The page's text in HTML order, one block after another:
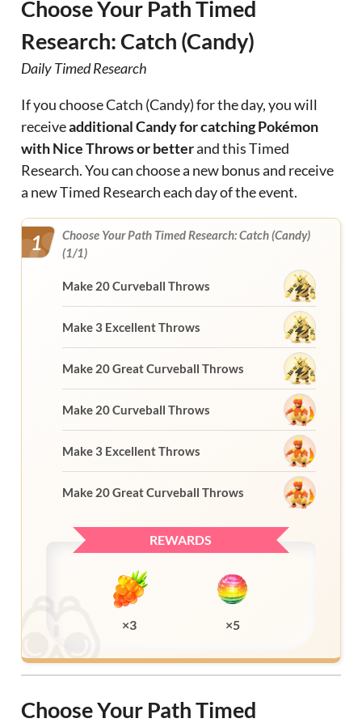
Choose Your Path Timed
Research: Catch (Candy)
Daily Timed Research
If you choose Catch (Candy) for the day, you will
receiveadditional Candy for catching Pokémon
with Nice Throws or betterand this Timed
Research. You can choose a new bonus and receive
a new Timed Research each day of the event.
1
Choose Your Path Timed Research: Catch (Candy)
(1/1)
Make 20 Curveball Throws
Make 3 Excellent Throws
Make 20 Great Curveball Throws
Make 20 Curveball Throws
Make 3 Excellent Throws
Make 20 Great Curveball Throws
REWARDS
×3 ×5
Choose Your Path Timed